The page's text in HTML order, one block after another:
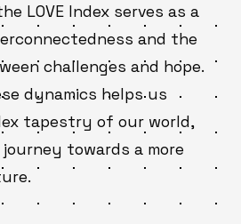
LOVE Index serves as a
and the
challenges and hope.
dynamics helps us
tapestry of our world,
towards a more